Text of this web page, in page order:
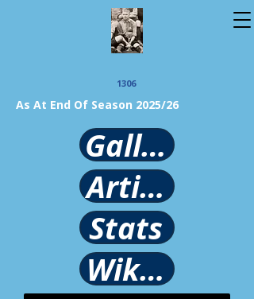
1306
As At End Of Season 2025/26
Gallery
Article
Stats
Wikipedia